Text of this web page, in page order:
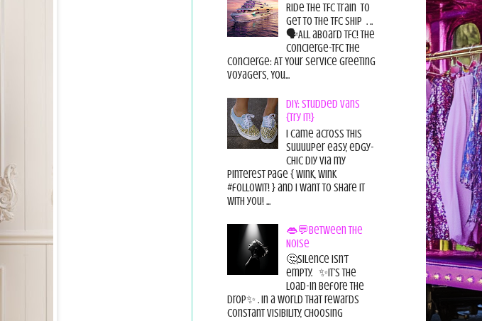
Ride the TFC Train to
get to the TFC Ship . ..
🗣All aboard TFC! The
Concierge-TFC The
Concierge: At Your Service Greeting
Voyagers, You...
DIY: Studded Vans
{Try it!}
I came across this
suuuuper easy, edgy-
chic diy via my
pinterest page { wink, wink
#followit! } and I want to share it
with you! ...
👄💬Between the
Noise
🤔Silence isn’t
empty. ✨It’s the
load-in before the
drop✨ . In a world that rewards
constant visibility, choosing